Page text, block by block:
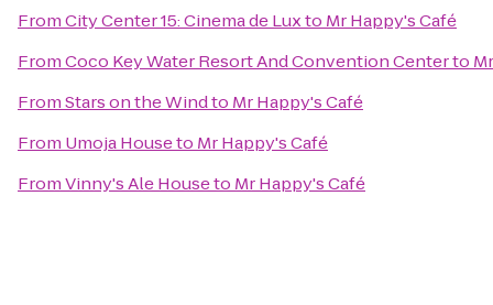
FromCity Center 15: Cinema de Luxto Mr Happy's Café
FromCoco Key Water Resort And Convention Centerto
FromStars on the Windto Mr Happy's Café
From Umoja Houseto Mr Happy's Café
FromVinny's Ale Houseto Mr Happy's Café